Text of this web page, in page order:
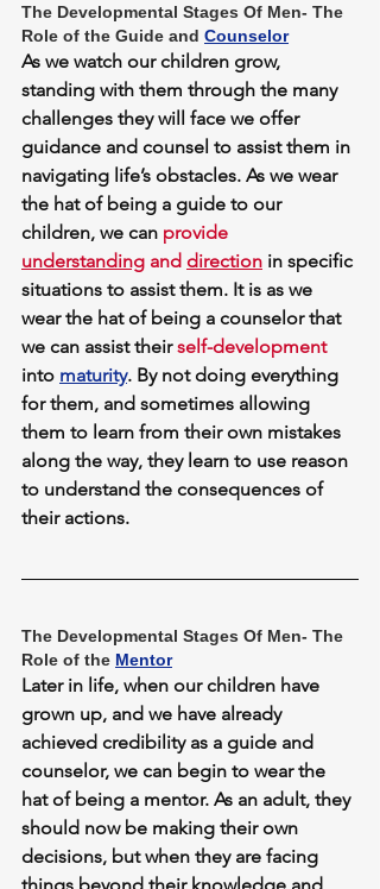
The Developmental Stages Of Men- The
Role of the Guide and Counselor
As we watch our children grow,
standing with them through the many
challenges they will face we offer
guidance and counsel to assist them in
navigating life’s obstacles. As we wear
the hat of being a guide to our
children, we can provide
understanding and direction in specific
situations to assist them. It is as we
wear the hat of being a counselor that
we can assist their self-development
into maturity. By not doing everything
for them, and sometimes allowing
them to learn from their own mistakes
along the way, they learn to use reason
to understand the consequences of
their actions.
The Developmental Stages Of Men- The
Role of the Mentor
Later in life, when our children have
grown up, and we have already
achieved credibility as a guide and
counselor, we can begin to wear the
hat of being a mentor. As an adult, they
should now be making their own
decisions, but when they are facing